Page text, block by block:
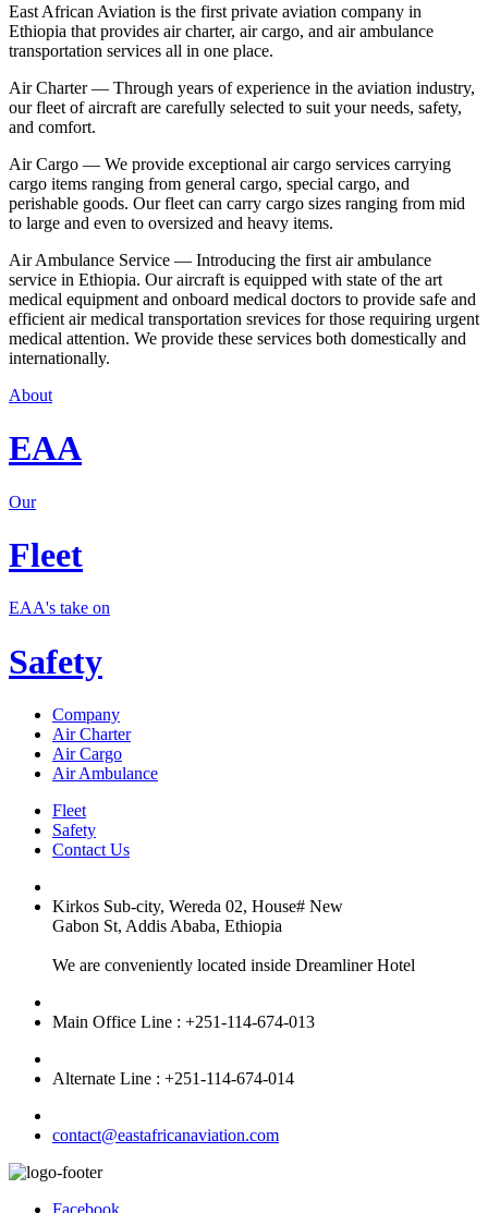
East African Aviation is the first private aviation company in
Ethiopia that provides air charter, air cargo, and air ambulance
transportation services all in one place.
Air Charter — Through years of experience in the aviation industry,
our fleet of aircraft are carefully selected to suit your needs, safety,
and comfort.
Air Cargo — We provide exceptional air cargo services carrying
cargo items ranging from general cargo, special cargo, and
perishable goods. Our fleet can carry cargo sizes ranging from mid
to large and even to oversized and heavy items.
Air Ambulance Service — Introducing the first air ambulance
service in Ethiopia. Our aircraft is equipped with state of the art
medical equipment and onboard medical doctors to provide safe and
efficient air medical transportation srevices for those requiring urgent
medical attention. We provide these services both domestically and
internationally.
About
EAA
Our
Fleet
EAA's take on
Safety
Company
Air Charter
Air Cargo
Air Ambulance
Fleet
Safety
Contact Us
Kirkos Sub-city, Wereda 02, House# New
Gabon St, Addis Ababa, Ethiopia
We are conveniently located inside Dreamliner Hotel
Main Office Line : +251-114-674-013
Alternate Line : +251-114-674-014
contact@eastafricanaviation.com